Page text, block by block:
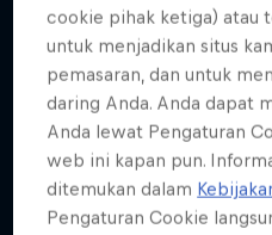
The son of former Moto3™
Ayumu Sasaki has been
motorcycles since the
took him and his brother
out. He was hooked, and
cookie pihak ketiga) atau
untuk menjadikan situs
pemasaran, dan untuk
daring Anda. Anda dapat
Anda lewat Pengaturan
web ini kapan pun.
ditemukan dalam
Pengaturan Cookie